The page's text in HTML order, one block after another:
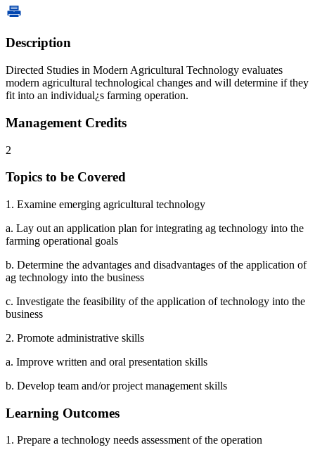
Description
Directed Studies in Modern Agricultural Technology evaluates
modern agricultural technological changes and will determine if they
fit into an individual¿s farming operation.
Management Credits
2
Topics to be Covered
1. Examine emerging agricultural technology
a. Lay out an application plan for integrating ag technology into the
farming operational goals
b. Determine the advantages and disadvantages of the application of
ag technology into the business
c. Investigate the feasibility of the application of technology into the
business
2. Promote administrative skills
a. Improve written and oral presentation skills
b. Develop team and/or project management skills
Learning Outcomes
1. Prepare a technology needs assessment of the operation